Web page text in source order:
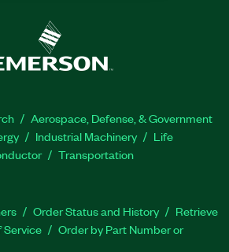
Aerospace, Defense, & Government
Industrial Machinery
Life
Transportation
Order Status and History
Retrieve
Service
Order by Part Number or